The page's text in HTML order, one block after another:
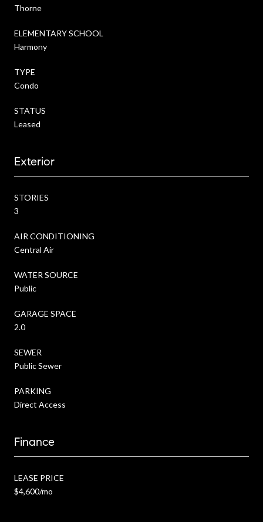
Thorne
ELEMENTARY SCHOOL
Harmony
TYPE
Condo
STATUS
Leased
Exterior
STORIES
3
AIR CONDITIONING
Central Air
WATER SOURCE
Public
GARAGE SPACE
2.0
SEWER
Public Sewer
PARKING
Direct Access
Finance
LEASE PRICE
$4,600/mo